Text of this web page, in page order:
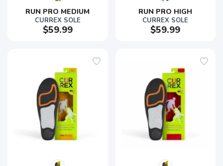
RUN PRO MEDIUM
CURREX SOLE
$59.99
RUN PRO HIGH
CURREX SOLE
$59.99